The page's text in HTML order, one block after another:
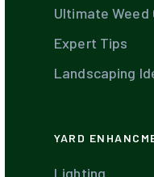
Ultimate Weed
Expert Tips
Landscaping
YARD
Lighting